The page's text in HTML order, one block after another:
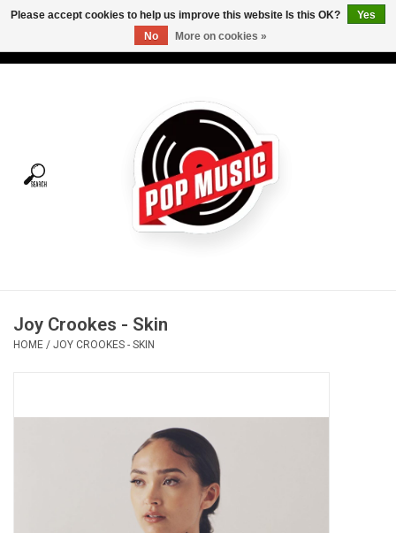
Tees
Vinyl Care
Joy Crookes - Skin
HOME / JOY CROOKES - SKIN
Please accept cookies to help us improve this website Is this OK?
Yes
No
More on cookies »